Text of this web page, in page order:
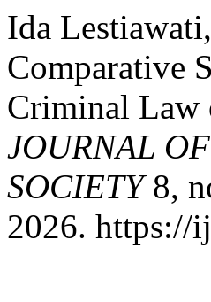
Ida
Comparative
Criminal Law
JOURNAL
SOCIETY8,
2026. https://